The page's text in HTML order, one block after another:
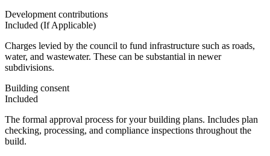
Development contributions
Included (If Applicable)
Charges levied by the council to fund infrastructure such as roads,
water, and wastewater. These can be substantial in newer
subdivisions.
Building consent
Included
The formal approval process for your building plans. Includes plan
checking, processing, and compliance inspections throughout the
build.